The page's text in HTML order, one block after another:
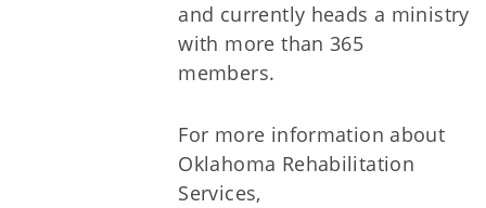
and currently heads a ministry
with more than 365
members.
For more information about
Oklahoma Rehabilitation
Services,